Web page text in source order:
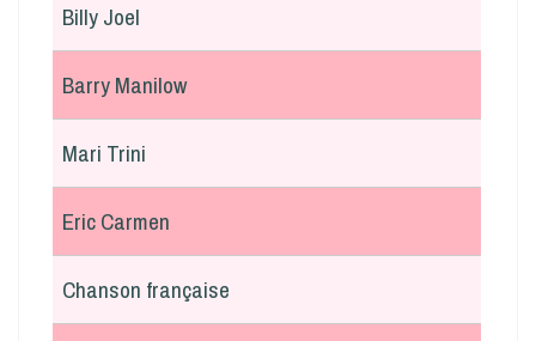
Billy Joel
Barry Manilow
Mari Trini
Eric Carmen
Chanson française